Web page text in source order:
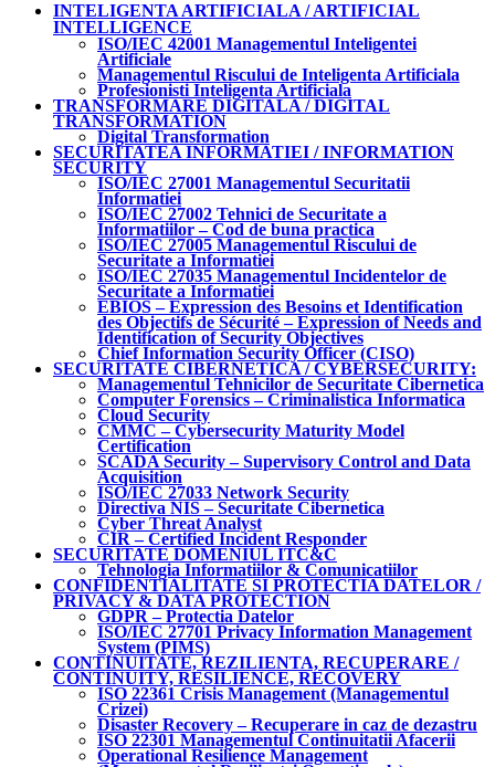
INTELIGENTA ARTIFICIALA / ARTIFICIAL
INTELLIGENCE
ISO/IEC 42001 Managementul Inteligentei
Artificiale
Managementul Riscului de Inteligenta Artificiala
Profesionisti Inteligenta Artificiala
TRANSFORMARE DIGITALA / DIGITAL
TRANSFORMATION
Digital Transformation
SECURITATEA INFORMATIEI / INFORMATION
SECURITY
ISO/IEC 27001 Managementul Securitatii
Informatiei
ISO/IEC 27002 Tehnici de Securitate a
Informatiilor – Cod de buna practica
ISO/IEC 27005 Managementul Riscului de
Securitate a Informatiei
ISO/IEC 27035 Managementul Incidentelor de
Securitate a Informatiei
EBIOS – Expression des Besoins et Identification
des Objectifs de Sécurité – Expression of Needs and
Identification of Security Objectives
Chief Information Security Officer (CISO)
SECURITATE CIBERNETICA / CYBERSECURITY:
Managementul Tehnicilor de Securitate Cibernetica
Computer Forensics – Criminalistica Informatica
Cloud Security
CMMC – Cybersecurity Maturity Model
Certification
SCADA Security – Supervisory Control and Data
Acquisition
ISO/IEC 27033 Network Security
Directiva NIS – Securitate Cibernetica
Cyber Threat Analyst
CIR – Certified Incident Responder
SECURITATE DOMENIUL ITC&C
Tehnologia Informatiilor & Comunicatiilor
CONFIDENTIALITATE SI PROTECTIA DATELOR /
PRIVACY & DATA PROTECTION
GDPR – Protectia Datelor
ISO/IEC 27701 Privacy Information Management
System (PIMS)
CONTINUITATE, REZILIENTA, RECUPERARE /
CONTINUITY, RESILIENCE, RECOVERY
ISO 22361 Crisis Management (Managementul
Crizei)
Disaster Recovery – Recuperare in caz de dezastru
ISO 22301 Managementul Continuitatii Afacerii
Operational Resilience Management